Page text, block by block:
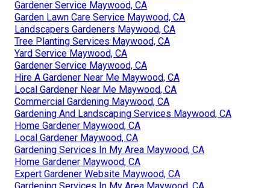
Gardener Service Maywood, CA
Garden Lawn Care Service Maywood, CA
Landscapers Gardeners Maywood, CA
Tree Planting Services Maywood, CA
Yard Service Maywood, CA
Gardener Service Maywood, CA
Hire A Gardener Near Me Maywood, CA
Local Gardener Near Me Maywood, CA
Commercial Gardening Maywood, CA
Gardening And Landscaping Services Maywood, CA
Home Gardener Maywood, CA
Local Gardener Maywood, CA
Gardening Services In My Area Maywood, CA
Home Gardener Maywood, CA
Expert Gardener Website Maywood, CA